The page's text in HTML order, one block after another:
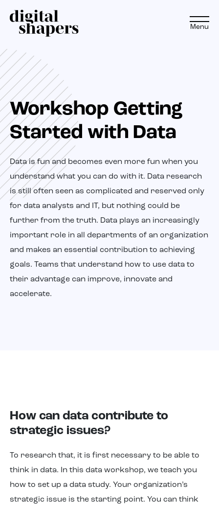
Approach
Expertise
Projects
Inspiration journey
Insights
About us
EN
NL
Menu
Workshop Getting
Started with Data
Data is fun and becomes even more fun when you
understand what you can do with it. Data research
is still often seen as complicated and reserved only
for data analysts and IT, but nothing could be
further from the truth. Data plays an increasingly
important role in all departments of an organization
and makes an essential contribution to achieving
goals. Teams that understand how to use data to
their advantage can improve, innovate and
accelerate.
How can data contribute to
strategic issues?
To research that, it is first necessary to be able to
think in data. In this data workshop, we teach you
how to set up a data study. Your organization’s
strategic issue is the starting point. You can think